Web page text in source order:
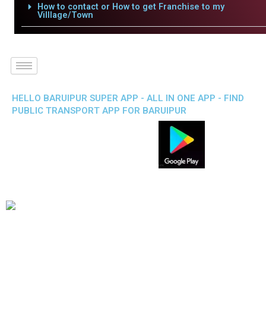
How to contact or How to get Franchise to my
Villlage/Town
HELLO BARUIPUR SUPER APP - ALL IN ONE APP - FIND
PUBLIC TRANSPORT APP FOR BARUIPUR